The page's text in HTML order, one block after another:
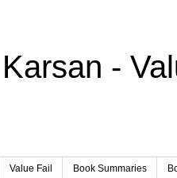
-
Value Fail Book Summaries